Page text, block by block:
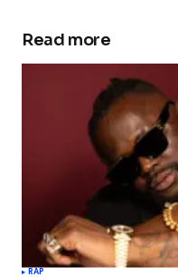
Read more
RAP